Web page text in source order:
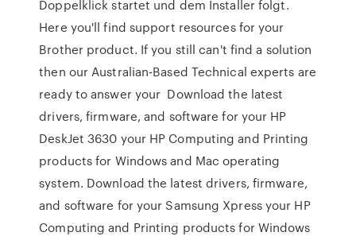
Doppelklick startet und dem Installer folgt.
Here you'll find support resources for your
Brother product. If you still can't find a solution
then our Australian-Based Technical experts are
ready to answer your Download the latest
drivers, firmware, and software for your HP
DeskJet 3630 your HP Computing and Printing
products for Windows and Mac operating
system. Download the latest drivers, firmware,
and software for your Samsung Xpress your HP
Computing and Printing products for Windows